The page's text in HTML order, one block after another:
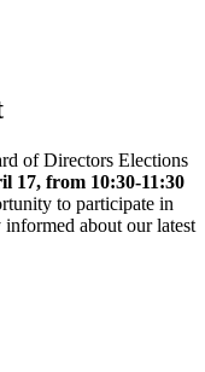
of Directors Elections
17, from 10:30-11:30
to participate in
about our latest